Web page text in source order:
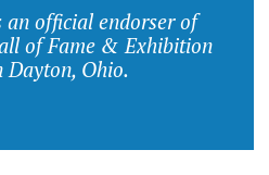
an official endorser of
of Fame & Exhibition
Dayton, Ohio.